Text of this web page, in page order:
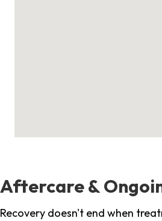
Aftercare &
Recovery doesn't end when